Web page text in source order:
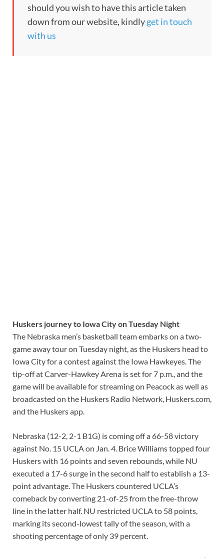
should you wish to have this article taken
down from our website, kindlyget in touch
with us
Huskers journey to Iowa City on Tuesday Night
The Nebraska men’s basketball team embarks on a two-
game away tour on Tuesday night, as the Huskers head to
Iowa City for a contest against the Iowa Hawkeyes. The
tip-off at Carver-Hawkey Arena is set for 7 p.m., and the
game will be available for streaming on Peacock as well as
broadcasted on the Huskers Radio Network, Huskers.com,
and the Huskers app.
Nebraska (12-2, 2-1 B1G) is coming off a 66-58 victory
against No. 15 UCLA on Jan. 4. Brice Williams topped four
Huskers with 16 points and seven rebounds, while NU
executed a 17-6 surge in the second half to establish a 13-
point advantage. The Huskers countered UCLA’s
comeback by converting 21-of-25 from the free-throw
line in the latter half. NU restricted UCLA to 58 points,
marking its second-lowest tally of the season, with a
shooting percentage of only 39 percent.